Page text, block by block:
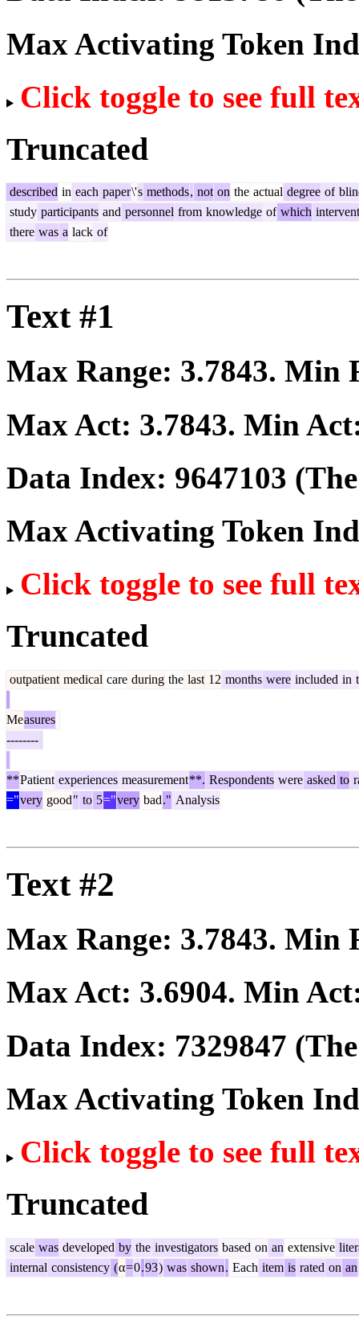
Max Activating Token
Click toggle to see full
Truncated
described in each paper\'s methods, not on the actual degree of
study participants and personnel from knowledge of which
there was a lack of
Text #1
Max Range: 3.7843. Min
Max Act: 3.7843. Min
Data Index: 9647103
Max Activating Token
Click toggle to see full
Truncated
outpatient medical care during the last 12 months were included in
Measures
--------
**Patient experiences measurement**. Respondents were asked to
="very good" to 5="very bad." Analysis
Text #2
Max Range: 3.7843. Min
Max Act: 3.6904. Min
Data Index: 7329847
Max Activating Token
Click toggle to see full
Truncated
scale was developed by the investigators based on an extensive
internal consistency (α=0.93) was shown. Each item is rated on an